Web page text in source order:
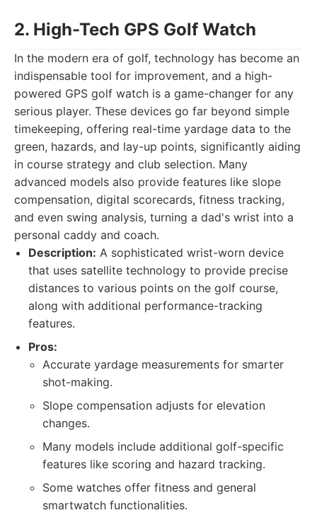
2. High-Tech GPS Golf Watch
In the modern era of golf, technology has become an
indispensable tool for improvement, and a high-
powered GPS golf watch is a game-changer for any
serious player. These devices go far beyond simple
timekeeping, offering real-time yardage data to the
green, hazards, and lay-up points, significantly aiding
in course strategy and club selection. Many
advanced models also provide features like slope
compensation, digital scorecards, fitness tracking,
and even swing analysis, turning a dad's wrist into a
personal caddy and coach.
Description: A sophisticated wrist-worn device
that uses satellite technology to provide precise
distances to various points on the golf course,
along with additional performance-tracking
features.
Pros:
Accurate yardage measurements for smarter
shot-making.
Slope compensation adjusts for elevation
changes.
Many models include additional golf-specific
features like scoring and hazard tracking.
Some watches offer fitness and general
smartwatch functionalities.